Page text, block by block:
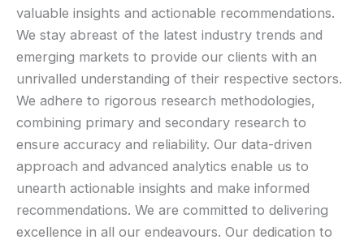
valuable insights and actionable recommendations.
We stay abreast of the latest industry trends and
emerging markets to provide our clients with an
unrivalled understanding of their respective sectors.
We adhere to rigorous research methodologies,
combining primary and secondary research to
ensure accuracy and reliability. Our data-driven
approach and advanced analytics enable us to
unearth actionable insights and make informed
recommendations. We are committed to delivering
excellence in all our endeavours. Our dedication to